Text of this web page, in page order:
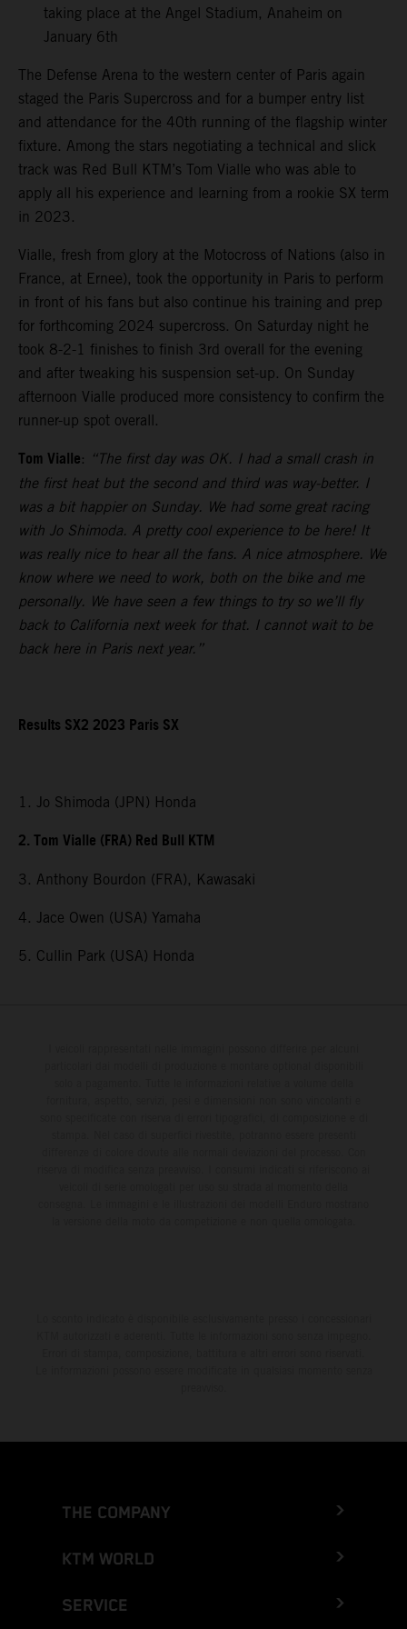
taking place at the Angel Stadium, Anaheim on
January 6th
The Defense Arena to the western center of Paris again
staged the Paris Supercross and for a bumper entry list
and attendance for the 40th running of the flagship winter
fixture. Among the stars negotiating a technical and slick
track was Red Bull KTM’s Tom Vialle who was able to
apply all his experience and learning from a rookie SX term
in 2023.
Vialle, fresh from glory at the Motocross of Nations (also in
France, at Ernee), took the opportunity in Paris to perform
in front of his fans but also continue his training and prep
for forthcoming 2024 supercross. On Saturday night he
took 8-2-1 finishes to finish 3rd overall for the evening
and after tweaking his suspension set-up. On Sunday
afternoon Vialle produced more consistency to confirm the
runner-up spot overall.
Tom Vialle: “The first day was OK. I had a small crash in
the first heat but the second and third was way-better. I
was a bit happier on Sunday. We had some great racing
with Jo Shimoda. A pretty cool experience to be here! It
was really nice to hear all the fans. A nice atmosphere. We
know where we need to work, both on the bike and me
personally. We have seen a few things to try so we’ll fly
back to California next week for that. I cannot wait to be
back here in Paris next year.”
Results SX2 2023 Paris SX
1. Jo Shimoda (JPN) Honda
2. Tom Vialle (FRA) Red Bull KTM
3. Anthony Bourdon (FRA), Kawasaki
4. Jace Owen (USA) Yamaha
5. Cullin Park (USA) Honda
THE COMPANY
KTM WORLD
SERVICE